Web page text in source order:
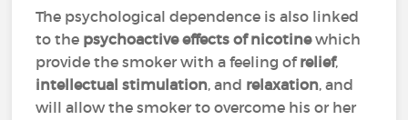
The psychological dependence is also linked
to the psychoactive effects of nicotinewhich
provide the smoker with a feeling ofrelief,
intellectual stimulation, and relaxation, and
will allow the smoker to overcome his or her